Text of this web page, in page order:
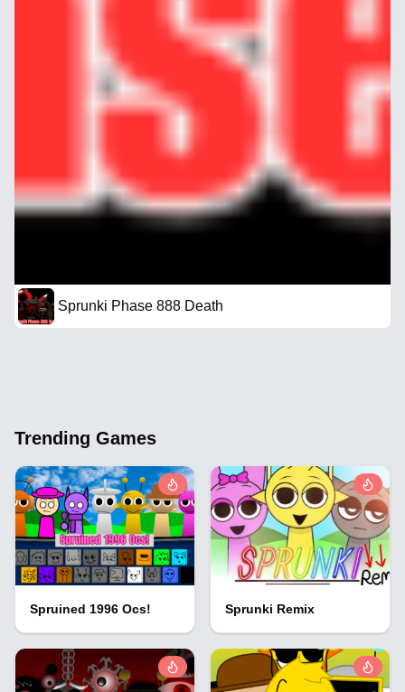
Sprunki Phase 888 Death
Trending Games
Spruined 1996 Ocs! Sprunki Remix